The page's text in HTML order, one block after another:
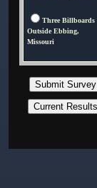
Three Billboards
Outside Ebbing,
Missouri